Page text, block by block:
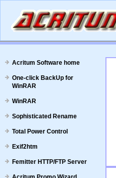
Acritum Software home
One-click BackUp for
WinRAR
WinRAR
Sophisticated Rename
Total Power Control
Exif2htm
Femitter HTTP/FTP Server